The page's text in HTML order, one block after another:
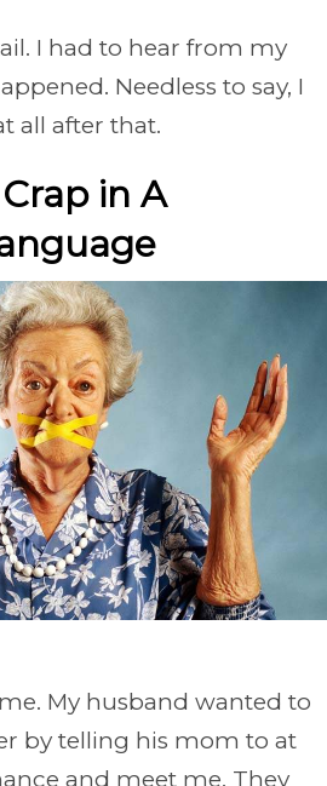
I had to hear from my
Needless to say, I
all after that.
in A
My husband wanted to
by telling his mom to at
and meet me. They